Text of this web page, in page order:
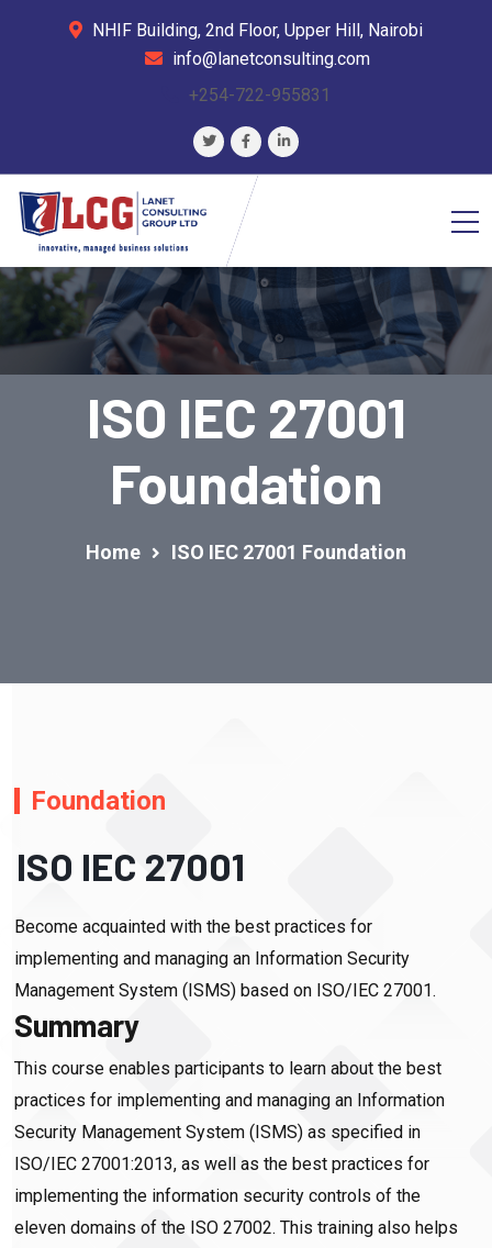
NHIF Building, 2nd Floor, Upper Hill, Nairobi
info@lanetconsulting.com
+254-722-955831
ISO IEC 27001
Foundation
Home ISO IEC 27001 Foundation
Foundation
ISO IEC 27001
Become acquainted with the best practices for
implementing and managing an Information Security
Management System (ISMS) based on ISO/IEC 27001.
Summary
This course enables participants to learn about the best
practices for implementing and managing an Information
Security Management System (ISMS) as specified in
ISO/IEC 27001:2013, as well as the best practices for
implementing the information security controls of the
eleven domains of the ISO 27002. This training also helps